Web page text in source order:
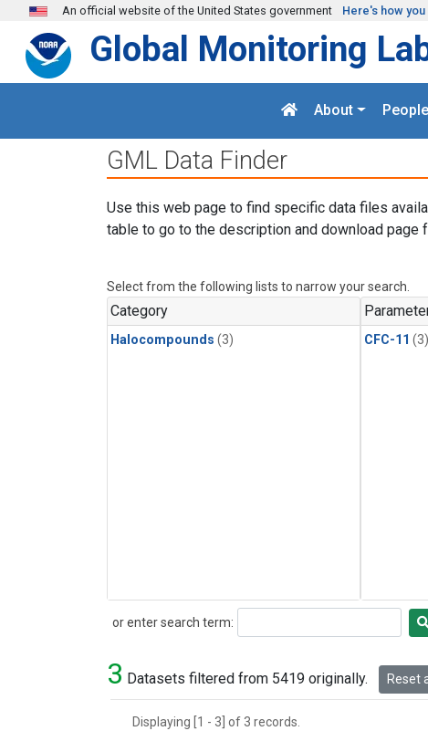
Skip to main content
An official website of the United States government Here's how
Global Monitoring
About People
GML Data Finder
Use this web page to find specific data files
table to go to the description and download page
Select from the following lists to narrow your search.
Category
Halocompounds (3) CFC-11 (3)
or enter search term:
Search
3 Datasets filtered from 5419 originally. Reset
Displaying [1 - 3] of 3 records.